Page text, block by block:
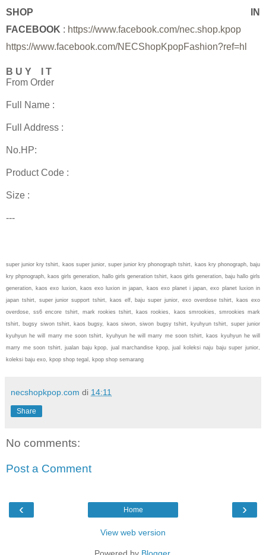
SHOP IN
FACEBOOK : https://www.facebook.com/nec.shop.kpop
https://www.facebook.com/NECShopKpopFashion?ref=hl
B U Y I T
From Order
Full Name :
Full Address :
No.HP:
Product Code :
Size :
---
super junior kry tshirt, kaos super junior, super junior kry phonograph tshirt, kaos kry phonograph, baju
kry phpnograph, kaos girls generation, hallo girls generation tshirt, kaos girls generation, baju hallo girls
generation, kaos exo luxion, kaos exo luxion in japan, kaos exo planet i japan, exo planet luxion in
japan tshirt, super junior support tshirt, kaos elf, baju super junior, exo overdose tshirt, kaos exo
overdose, ss6 encore tshirt, mark rookies tshirt, kaos rookies, kaos smrookies, smrookies mark
tshirt, bugsy siwon tshirt, kaos bugsy, kaos siwon, siwon bugsy tshirt, kyuhyun tshirt, super junior
kyuhyun he will marry me soon tshirt, kyuhyun he will marry me soon tshirt, kaos kyuhyun he will
marry me soon tshirt, jualan baju kpop, jual marchandise kpop, jual koleksi naju baju super junior,
koleksi baju exo, kpop shop tegal, kpop shop semarang
necshopkpop.com di 14:11
Share
No comments:
Post a Comment
‹ ›
Home
View web version